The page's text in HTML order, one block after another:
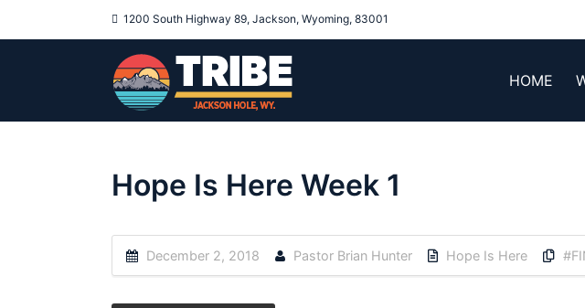
1200 South Highway 89, Jackson, Wyoming, 83001
HOME
Hope Is Here Week 1
December 2, 2018 Pastor Brian Hunter Hope Is Here